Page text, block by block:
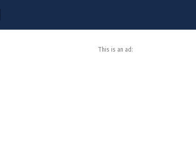
This is an ad: